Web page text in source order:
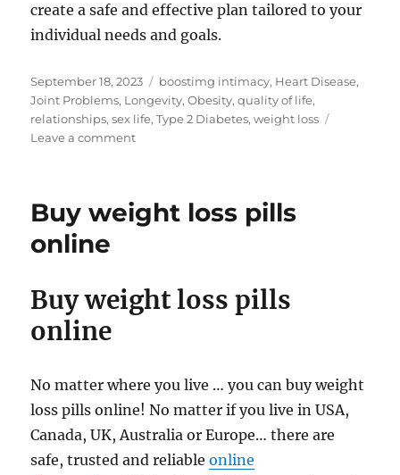
create a safe and effective plan tailored to your
individual needs and goals.
Posted
on
September 18, 2023 Tags
boostimg intimacy, Heart Disease,
Joint Problems, Longevity,Obesity,quality of life,
relationships,sex life,Type 2 Diabetes,weight loss
Leave a commenton
Health
&
Buy weight loss pills
online
Buy weight loss pills
online
No matter where you live … you can buy weight
loss pills online! No matter if you live in USA,
Canada, UK, Australia or Europe… there are
safe, trusted and reliableonline